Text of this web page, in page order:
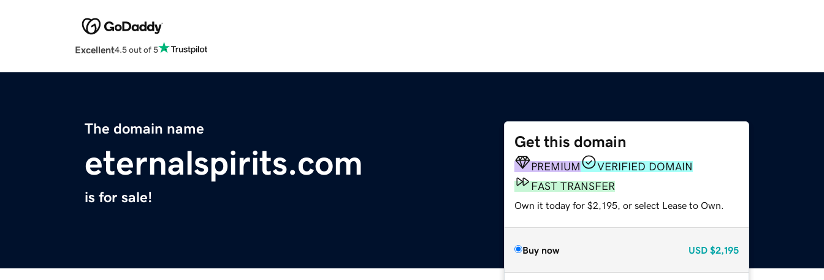
Excellent4.5 out of 5
The domain name
eternalspirits.com
is for sale!
Get this domain
PREMIUM
VERIFIED DOMAIN
FAST TRANSFER
Own it today for $2,195, or select Lease to Own.
Buy now USD $2,195